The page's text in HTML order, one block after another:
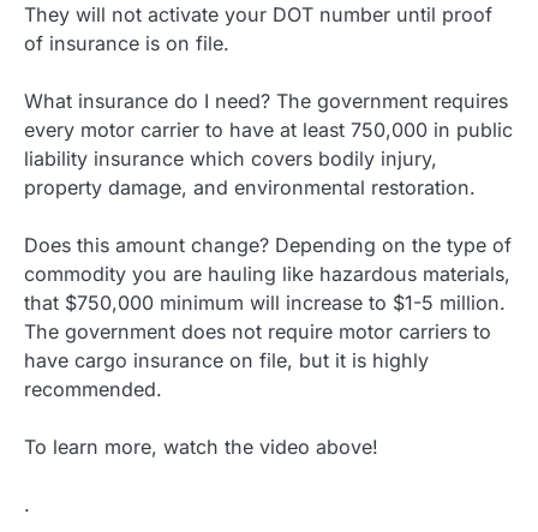
They will not activate your DOT number until proof
of insurance is on file.
What insurance do I need? The government requires
every motor carrier to have at least 750,000 in public
liability insurance which covers bodily injury,
property damage, and environmental restoration.
Does this amount change? Depending on the type of
commodity you are hauling like hazardous materials,
that $750,000 minimum will increase to $1-5 million.
The government does not require motor carriers to
have cargo insurance on file, but it is highly
recommended.
To learn more, watch the video above!
.